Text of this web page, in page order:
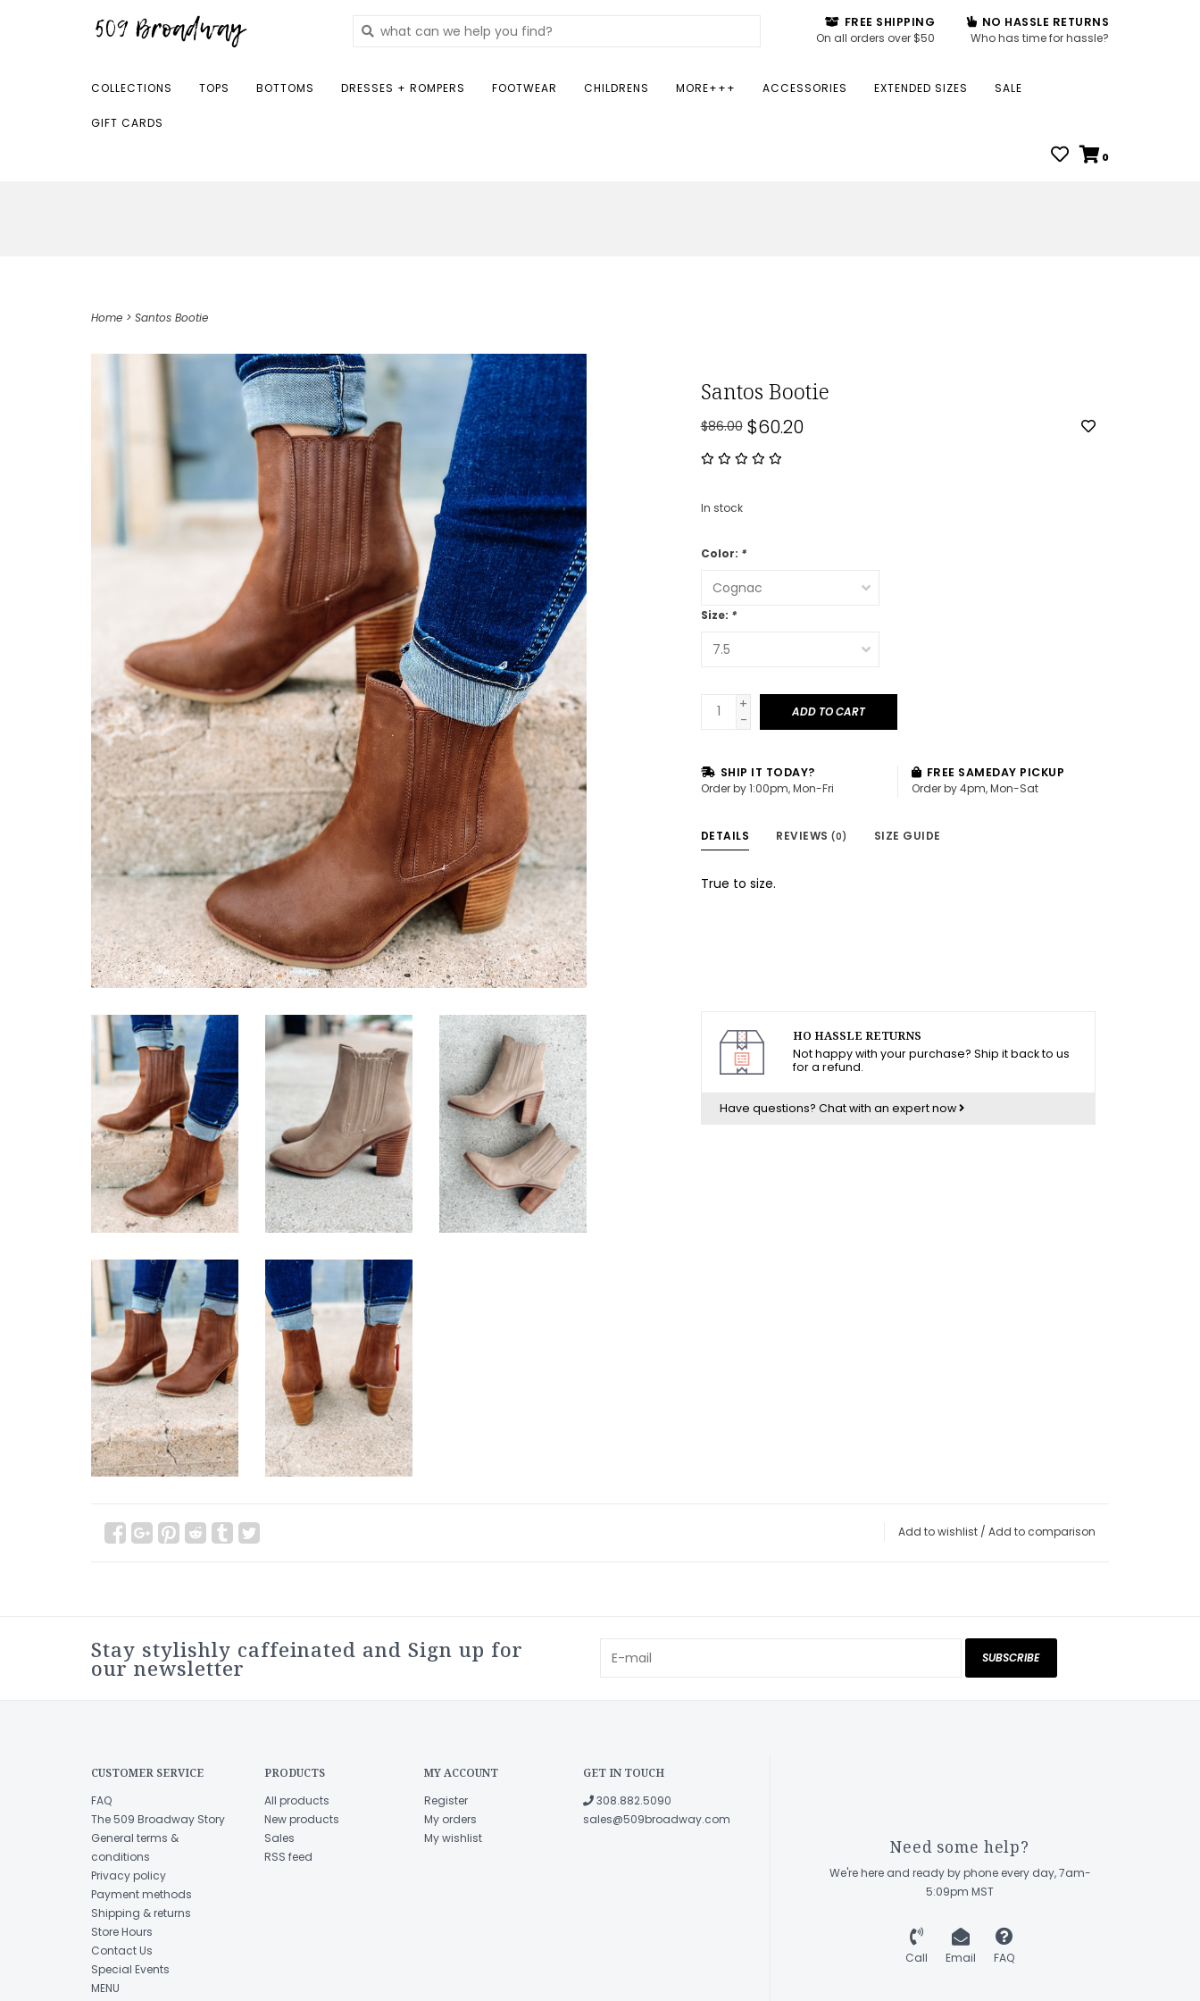
FREE SHIPPING
On all orders over $50
NO HASSLE RETURNS
Who has time for hassle?
COLLECTIONS TOPS BOTTOMS DRESSES + ROMPERS FOOTWEAR CHILDRENS MORE+++ ACCESSORIES EXTENDED SIZES SALE
GIFT CARDS
0
Home > Santos Bootie
Santos Bootie
$86.00 $60.20
In stock
Color: *
Size: *
+
-
ADD TO CART
SHIP IT TODAY?
Order by 1:00pm, Mon-Fri
FREE SAMEDAY PICKUP
Order by 4pm, Mon-Sat
DETAILS REVIEWS (0) SIZE GUIDE
True to size.
HO HASSLE RETURNS
Not happy with your purchase? Ship it back to us
for a refund.
Have questions? Chat with an expert now
Add to wishlist / Add to comparison
Stay stylishly caffeinated and Sign up for
our newsletter SUBSCRIBE
CUSTOMER SERVICE
FAQ
The 509 Broadway Story
General terms &
conditions
Privacy policy
Payment methods
Shipping & returns
Store Hours
Contact Us
Special Events
MENU
PRODUCTS
All products
New products
Sales
RSS feed
MY ACCOUNT
Register
My orders
My wishlist
GET IN TOUCH
308.882.5090
sales@509broadway.com
Need some help?
We're here and ready by phone every day, 7am-
5:09pm MST
Call Email FAQ